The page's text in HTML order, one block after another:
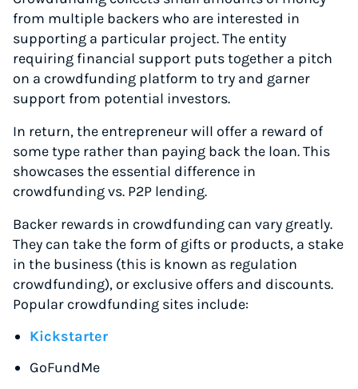
from multiple backers who are interested in
supporting a particular project. The entity
requiring financial support puts together a pitch
on a crowdfunding platform to try and garner
support from potential investors.
In return, the entrepreneur will offer a reward of
some type rather than paying back the loan. This
showcases the essential difference in
crowdfunding vs. P2P lending.
Backer rewards in crowdfunding can vary greatly.
They can take the form of gifts or products, a stake
in the business (this is known as regulation
crowdfunding), or exclusive offers and discounts.
Popular crowdfunding sites include:
Kickstarter
GoFundMe